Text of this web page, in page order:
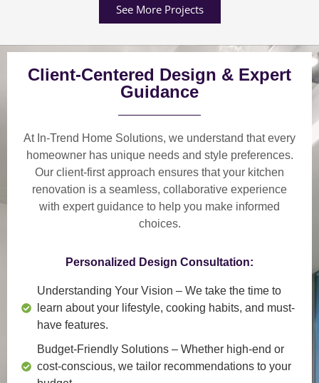
See More Projects
Client-Centered Design & Expert
Guidance
At In-Trend Home Solutions, we understand thatevery
homeowner has unique needs and style preferences.
Our client-first approach ensures that your kitchen
renovation is a seamless, collaborative experience
with expert guidance to help you make informed
choices.
Personalized Design Consultation:
Understanding Your Vision – We take the time to
learn about your lifestyle, cooking habits, and must-
have features.
Budget-Friendly Solutions – Whether high-end or
cost-conscious, we tailor recommendations to your